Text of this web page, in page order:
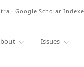
· Google Scholar
Issues